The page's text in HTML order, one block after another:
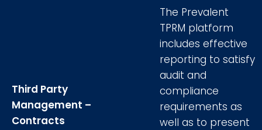
Third Party
Management –
Contracts
The Prevalent
TPRM platform
includes effective
reporting to satisfy
audit and
compliance
requirements as
well as to present